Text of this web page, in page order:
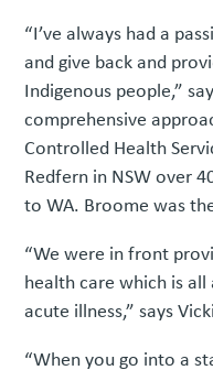
“I’ve always had a
and give back and
Indigenous people,”
comprehensive
Controlled Health
Redfern in NSW over
to WA. Broome was
“We were in front
health care which is
acute illness,” says
“When you go into a